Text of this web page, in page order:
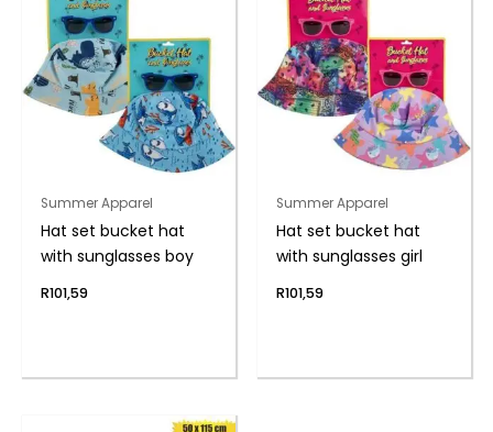
Summer Apparel
Hat set bucket hat
with sunglasses boy
R101,59
Summer Apparel
Hat set bucket hat
with sunglasses girl
R101,59